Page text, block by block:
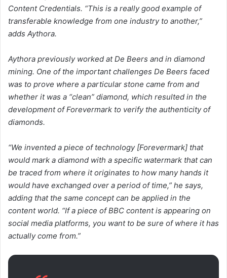
Content Credentials. “This is a really good example of
transferable knowledge from one industry to another,”
adds Aythora.
Aythora previously worked at De Beers and in diamond
mining. One of the important challenges De Beers faced
was to prove where a particular stone came from and
whether it was a “clean” diamond, which resulted in the
development of Forevermark to verify the authenticity of
diamonds.
“We invented a piece of technology [Forevermark] that
would mark a diamond with a specific watermark that can
be traced from where it originates to how many hands it
would have exchanged over a period of time,” he says,
adding that the same concept can be applied in the
content world. “If a piece of BBC content is appearing on
social media platforms, you want to be sure of where it has
actually come from.”